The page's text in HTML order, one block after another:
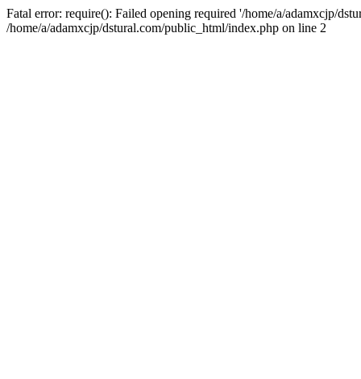
Fatal error: require(): Failed opening required '/home/a/adamxcjp/
/home/a/adamxcjp/dstural.com/public_html/index.php on line 2